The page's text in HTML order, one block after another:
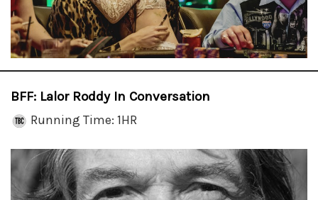
BFF: Lalor Roddy In Conversation
Running Time: 1HR